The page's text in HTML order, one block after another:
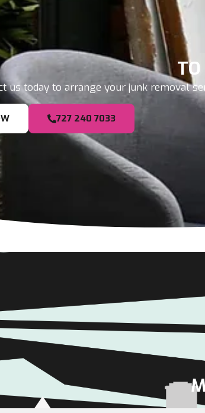
us today to arrange your junk removal
727 240 7033